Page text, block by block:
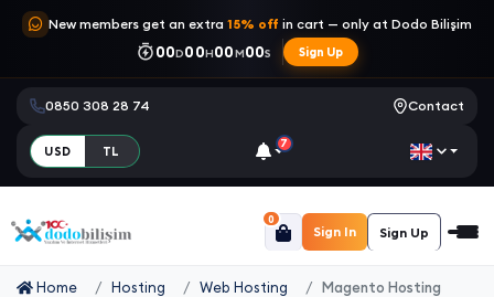
New members get an extra 15% off in cart — only at Dodo Bilişim
00D00H00M00S Sign Up
0850 308 28 74 Contact
USD TL
7
0
Sign In Sign Up
Home Hosting Web Hosting Magento Hosting